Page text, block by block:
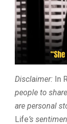
Disclaimer: In
people to
are personal
Life’s